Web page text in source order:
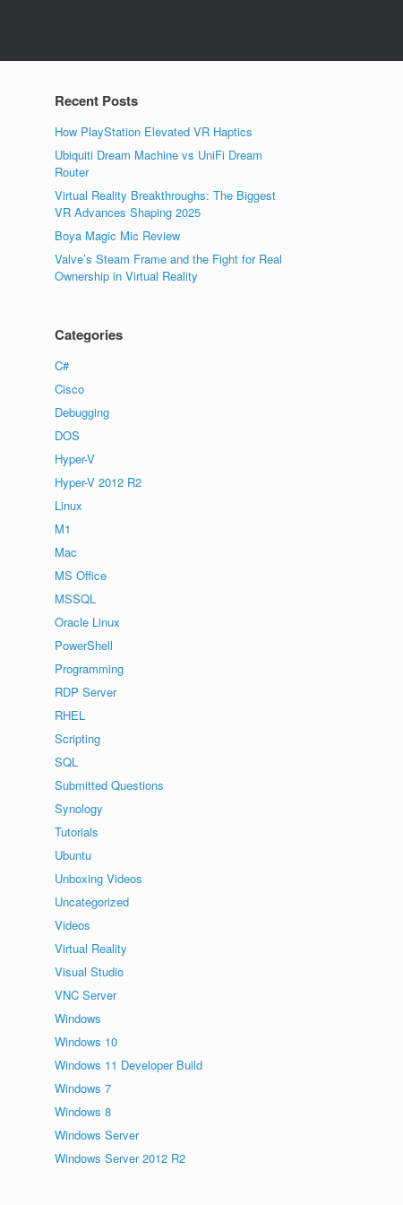
Recent Posts
How PlayStation Elevated VR Haptics
Ubiquiti Dream Machine vs UniFi Dream
Router
Virtual Reality Breakthroughs: The Biggest
VR Advances Shaping 2025
Boya Magic Mic Review
Valve’s Steam Frame and the Fight for Real
Ownership in Virtual Reality
Categories
C#
Cisco
Debugging
DOS
Hyper-V
Hyper-V 2012 R2
Linux
M1
Mac
MS Office
MSSQL
Oracle Linux
PowerShell
Programming
RDP Server
RHEL
Scripting
SQL
Submitted Questions
Synology
Tutorials
Ubuntu
Unboxing Videos
Uncategorized
Videos
Virtual Reality
Visual Studio
VNC Server
Windows
Windows 10
Windows 11 Developer Build
Windows 7
Windows 8
Windows Server
Windows Server 2012 R2